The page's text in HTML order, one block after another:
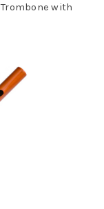
Trombone with